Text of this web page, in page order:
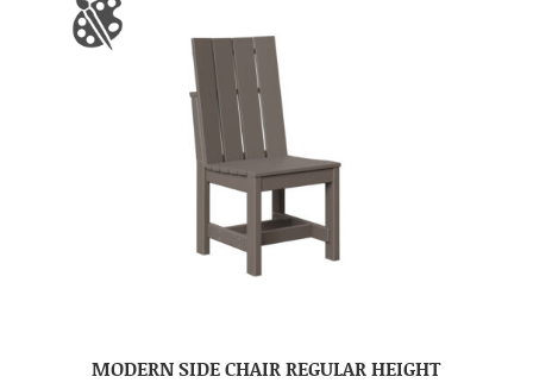
MODERN SIDE CHAIR REGULAR HEIGHT